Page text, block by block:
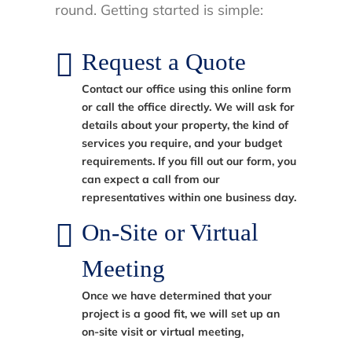
round. Getting started is simple:
Request a Quote
Contact our office using this online form
or call the office directly. We will ask for
details about your property, the kind of
services you require, and your budget
requirements. If you fill out our form, you
can expect a call from our
representatives within one business day.
On-Site or Virtual
Meeting
Once we have determined that your
project is a good fit, we will set up an
on-site visit or virtual meeting,